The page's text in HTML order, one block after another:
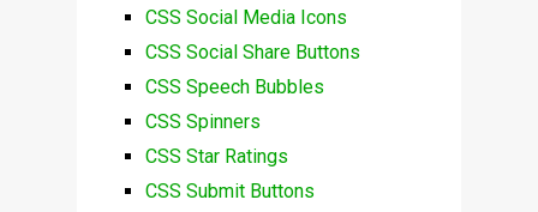
CSS Social Media Icons
CSS Social Share Buttons
CSS Speech Bubbles
CSS Spinners
CSS Star Ratings
CSS Submit Buttons